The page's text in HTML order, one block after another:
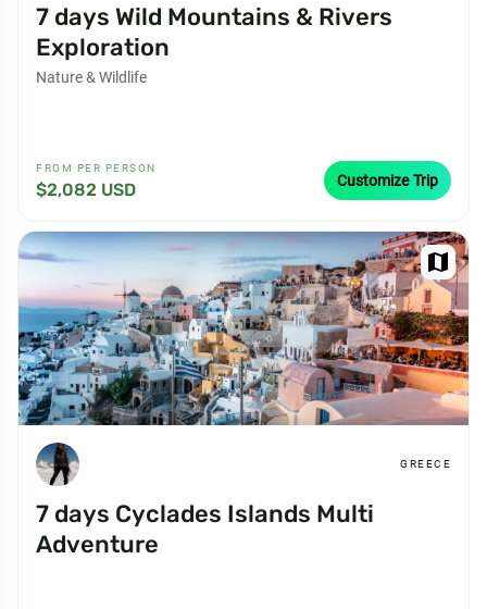
7 days Wild Mountains & Rivers
Exploration
Nature & Wildlife
FROM PER PERSON
$2,082 USD Customize Trip
map
GREECE
7 days Cyclades Islands Multi
Adventure